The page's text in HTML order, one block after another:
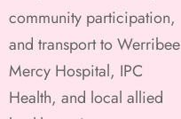
community participation,
and transport to Werribee
Mercy Hospital, IPC
Health, and local allied